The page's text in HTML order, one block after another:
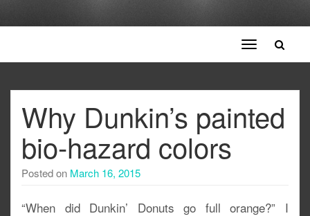
Toggle
navigation
Why Dunkin’s painted
bio-hazard colors
Posted on March 16, 2015
“When did Dunkin’ Donuts go full orange?” I